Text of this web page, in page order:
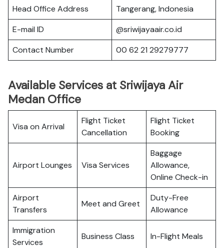
Head Office Address
Tangerang, Indonesia
E-mail ID
@sriwijayaair.co.id
Contact Number
00 62 21 29279777
Available Services at Sriwijaya Air
Medan Office
Visa on Arrival
Flight Ticket
Cancellation
Flight Ticket
Booking
Airport Lounges Visa Services
Baggage
Allowance,
Online Check-in
Airport
Transfers
Meet and Greet
Duty-Free
Allowance
Immigration
Services
Business Class In-Flight Meals